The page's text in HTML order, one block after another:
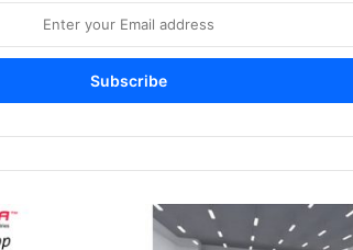
Muller
Martini